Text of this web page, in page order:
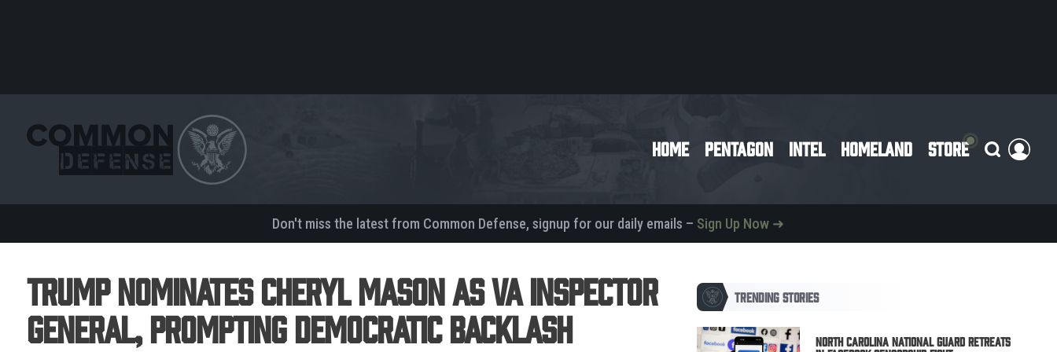
HOME PENTAGON INTEL HOMELAND STORE
Don't miss the latest from Common Defense, signup for our daily emails – Sign Up Now ➜
Trump Nominates Cheryl Mason as VA Inspector
General, Prompting Democratic Backlash
TRENDING STORIES
North Carolina National Guard Retreats